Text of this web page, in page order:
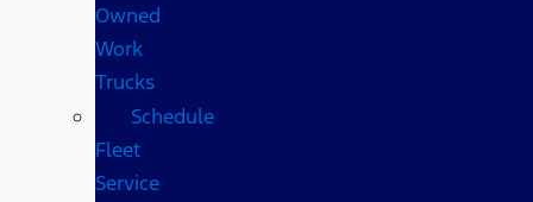
Owned
Work
Trucks
Schedule
Fleet
Service